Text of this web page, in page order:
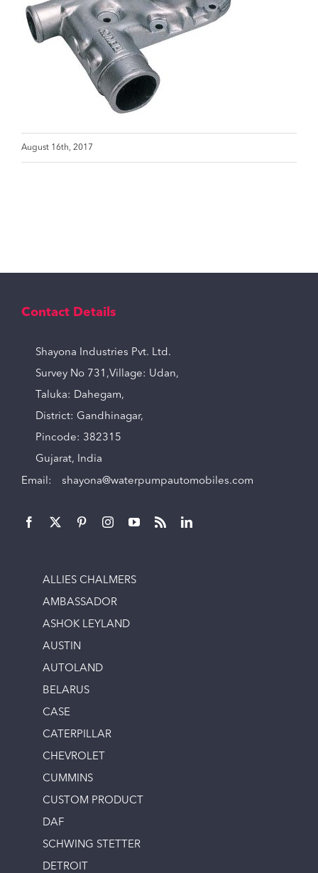
August 16th, 2017
Contact Details
Shayona Industries Pvt. Ltd.
Survey No 731,Village: Udan,
Taluka: Dahegam,
District: Gandhinagar,
Pincode: 382315
Gujarat, India
Email: shayona@waterpumpautomobiles.com
ALLIES CHALMERS
AMBASSADOR
ASHOK LEYLAND
AUSTIN
AUTOLAND
BELARUS
CASE
CATERPILLAR
CHEVROLET
CUMMINS
CUSTOM PRODUCT
DAF
SCHWING STETTER
DETROIT